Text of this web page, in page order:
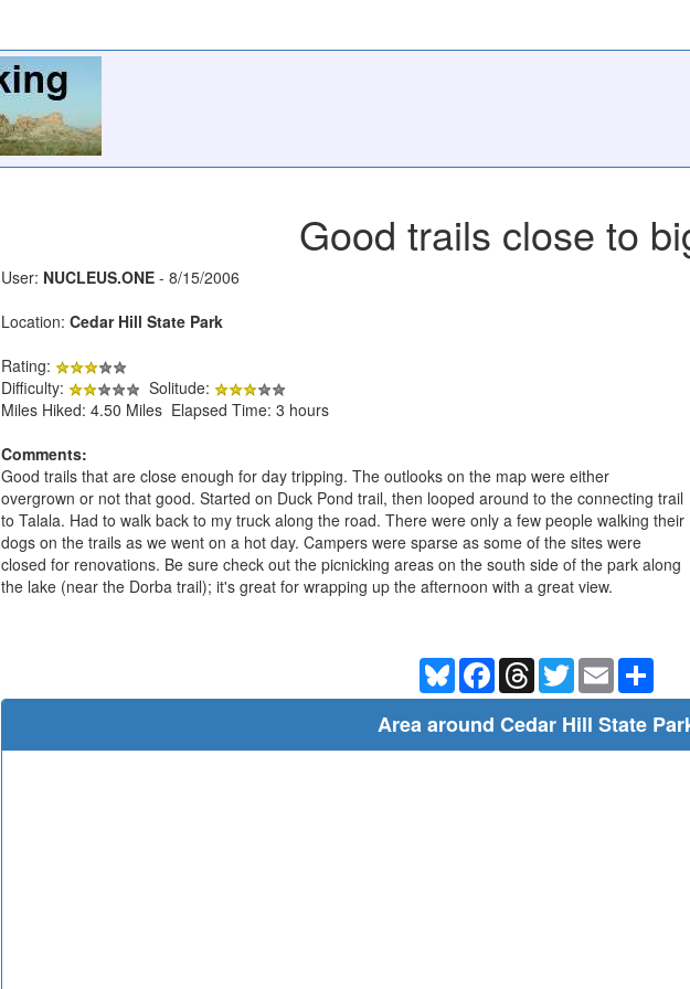
Good trails close to
User: NUCLEUS.ONE - 8/15/2006
Location: Cedar Hill State Park
Rating:
Difficulty:
Solitude:
Miles Hiked: 4.50 Miles Elapsed Time: 3 hours
Comments:
Good trails that are close enough for day tripping. The outlooks on the map were either
overgrown or not that good. Started on Duck Pond trail, then looped around to the connecting trail
to Talala. Had to walk back to my truck along the road. There were only a few people walking their
dogs on the trails as we went on a hot day. Campers were sparse as some of the sites were
closed for renovations. Be sure check out the picnicking areas on the south side of the park along
the lake (near the Dorba trail); it's great for wrapping up the afternoon with a great view.
BlueskyFacebookThreadsTwitterEmail
Area around Cedar Hill State